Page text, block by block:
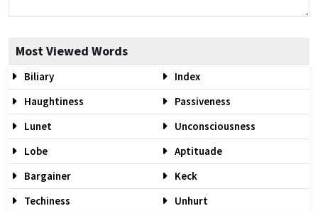
Most Viewed Words
Biliary
Index
Haughtiness
Passiveness
Lunet
Unconsciousness
Lobe
Aptituade
Bargainer
Keck
Techiness
Unhurt